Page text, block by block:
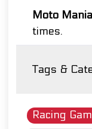
Moto
times.
Tags &
Racing